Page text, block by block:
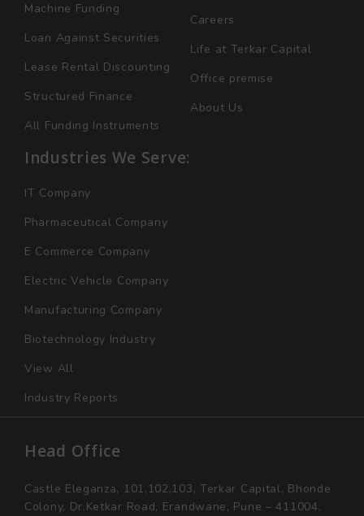
Machine Funding
Loan Against Securities
Lease Rental Discounting
Structured Finance
All Funding Instruments
Careers
Life at Terkar Capital
Office premise
About Us
Industries We Serve:
IT Company
Pharmaceutical Company
E Commerce Company
Electric Vehicle Company
Manufacturing Company
Biotechnology Industry
View All
Industry Reports
Head Office
Castle Eleganza, 101,102,103, Terkar Capital, Bhonde
Colony, Dr.Ketkar Road, Erandwane, Pune – 411004,